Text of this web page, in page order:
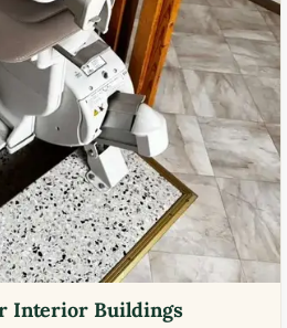
Interior Buildings